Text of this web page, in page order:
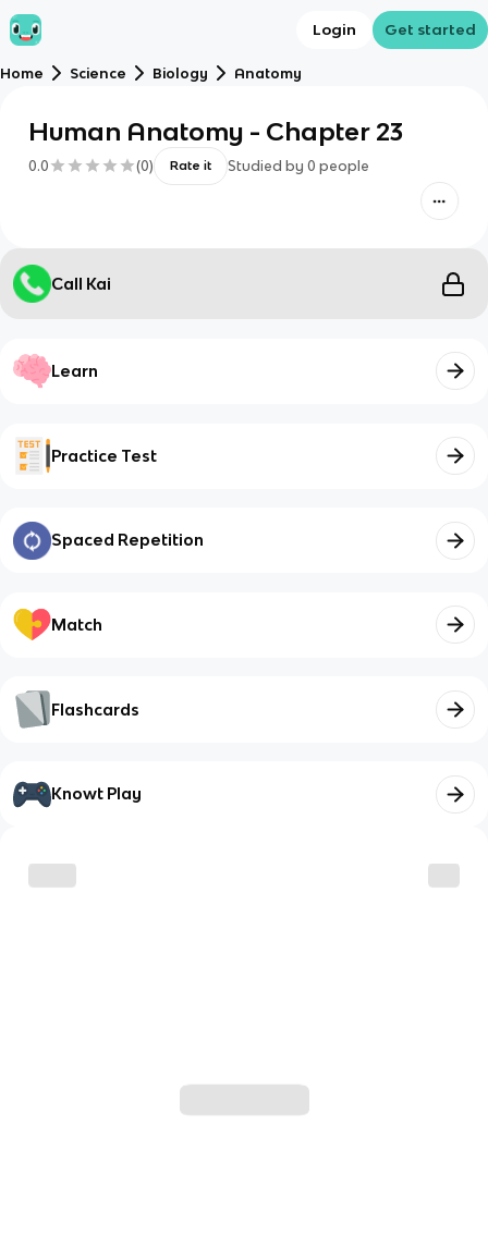
Login Get started
Home Science Biology Anatomy
Human Anatomy - Chapter 23
0.0 (0) Rate it Studied by 0 people
Call Kai
Learn
Practice Test
Spaced Repetition
Match
Flashcards
Knowt Play